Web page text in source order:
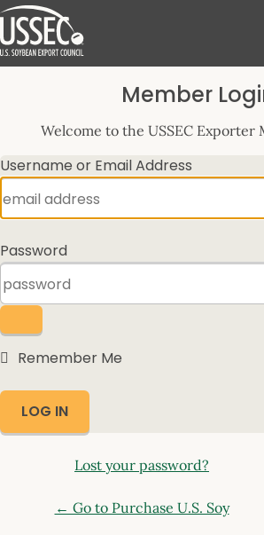
Log
Member
Welcome to the USSEC Exporter
Username or Email Address
Password
Remember Me
Lost your password?
← Go to Purchase U.S. Soy